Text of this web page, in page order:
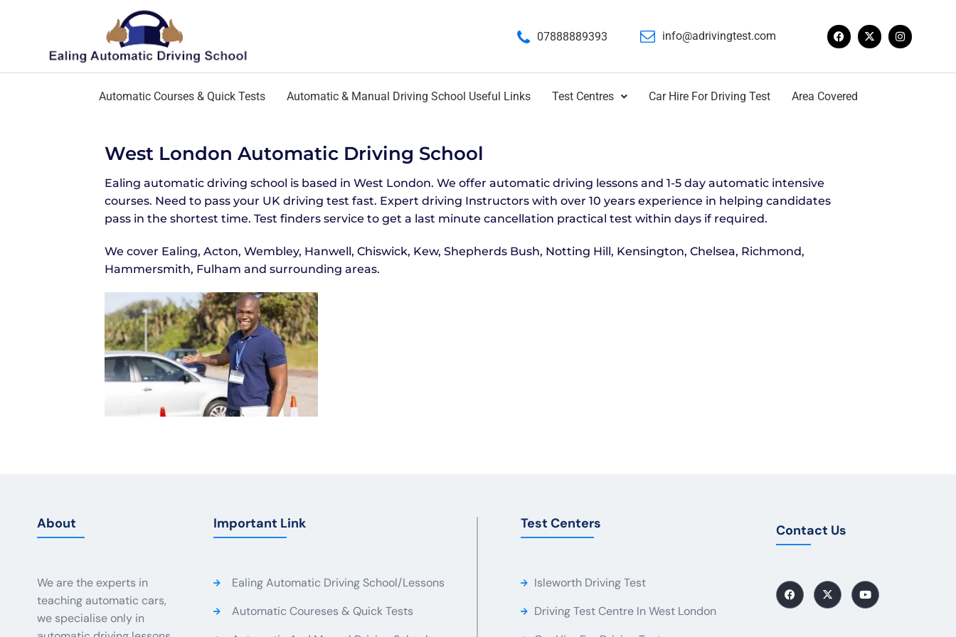
07888889393 info@adrivingtest.com
Automatic Courses & Quick Tests Automatic & Manual Driving School Useful Links Test Centres Car Hire For Driving Test Area Covered
West London Automatic Driving School
Ealing automatic driving school is based in West London. We offer automatic driving lessons and 1-5 day automatic intensive
courses. Need to pass your UK driving test fast. Expert driving Instructors with over 10 years experience in helping candidates
pass in the shortest time. Test finders service to get a last minute cancellation practical test within days if required.
We cover Ealing, Acton, Wembley, Hanwell, Chiswick, Kew, Shepherds Bush, Notting Hill, Kensington, Chelsea, Richmond,
Hammersmith, Fulham and surrounding areas.
About
We are the experts in
teaching automatic cars,
we specialise only in
Important Link
Ealing Automatic Driving School/Lessons
Automatic Coureses & Quick Tests
Test Centers
Isleworth Driving Test
Driving Test Centre In West London
Contact Us